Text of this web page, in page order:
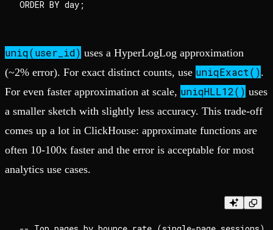
uniq(user_id) uses a HyperLogLog approximation
(~2% error). For exact distinct counts, use uniqExact().
For even faster approximation at scale, uniqHLL12() uses
a smaller sketch with slightly less accuracy. This trade-off
comes up a lot in ClickHouse: approximate functions are
often 10-100x faster and the error is acceptable for most
analytics use cases.